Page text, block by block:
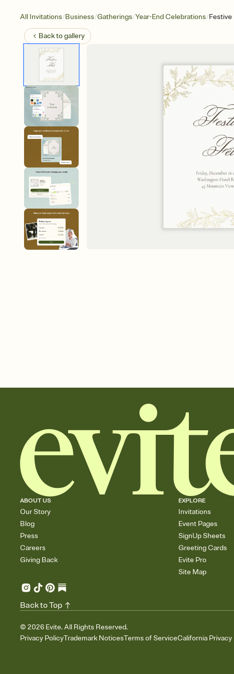
All Invitations/Business/Gatherings/Year-End Celebrations/Festive
Back togallery
ABOUT US
Our Story
Blog
Press
Careers
Giving Back
EXPLORE
Invitations
Event Pages
SignUp Sheets
Greeting Cards
Evite Pro
Site Map
© 2026 Evite. All Rights Reserved.
Privacy PolicyTrademark NoticesTerms of ServiceCalifornia
Back to Top